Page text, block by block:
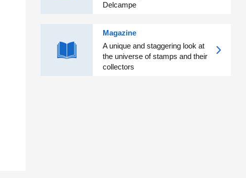
Delcampe
Magazine
A unique and staggering look at
the universe of stamps and their
collectors